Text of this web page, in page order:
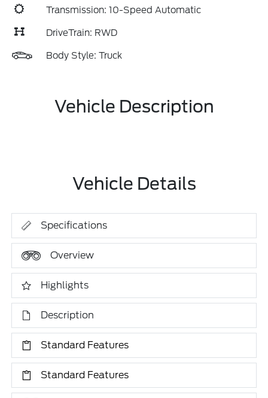
Transmission: 10-Speed Automatic
DriveTrain: RWD
Body Style: Truck
Vehicle Description
Vehicle Details
Specifications
Overview
Highlights
Description
Standard Features
Standard Features